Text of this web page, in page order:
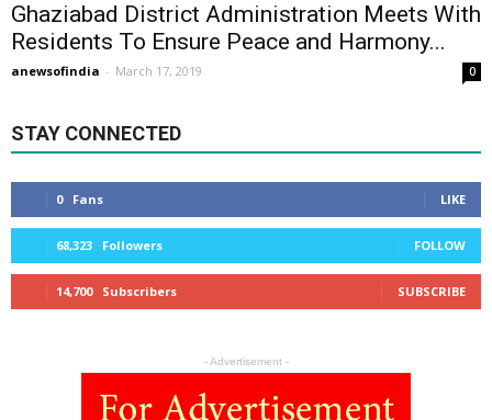
Ghaziabad District Administration Meets With
Residents To Ensure Peace and Harmony...
anewsofindia - March 17, 2019 0
STAY CONNECTED
0 Fans LIKE
68,323 Followers FOLLOW
14,700 Subscribers SUBSCRIBE
- Advertisement -